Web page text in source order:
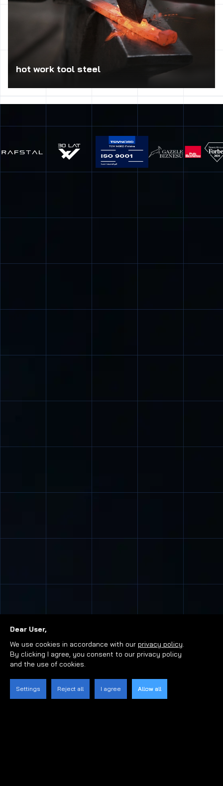
hot work tool steel
dies, stamps, punches, dies, working under heavy load,
inserts die, extrusion tools, shoes thread rolling, drawing
dies, dies for iron alloys, etc.
Dear User,
We use cookies in accordance with our privacy policy.
By clicking I agree, you consent to our privacy policy
and the use of cookies.
Settings Reject all I agree Allow all